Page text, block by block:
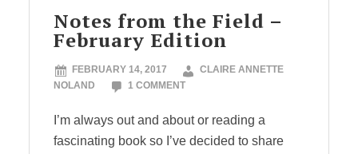
Notes from the Field –
February Edition
FEBRUARY 14, 2017
CLAIRE ANNETTE
NOLAND
1 COMMENT
I’m always out and about or reading a
fascinating book so I’ve decided to share